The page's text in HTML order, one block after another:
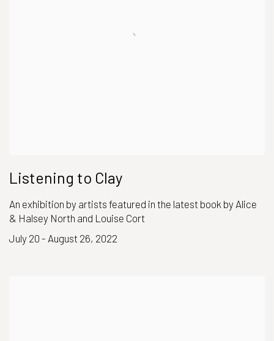
Listening to Clay
An exhibition by artists featured in the latest book by Alice
& Halsey North and Louise Cort
July 20 - August 26, 2022